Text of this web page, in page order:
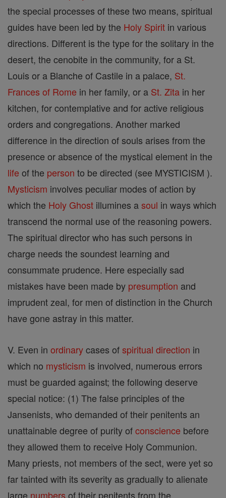
the special processes of these two means, spiritual
guides have been led by the Holy Spirit in various
directions. Different is the type for the solitary in the
desert, the cenobite in the community, for a St.
Louis or a Blanche of Castile in a palace, St.
Frances of Rome in her family, or a St. Zita in her
kitchen, for contemplative and for active religious
orders and congregations. Another marked
difference in the direction of souls arises from the
presence or absence of the mystical element in the
life of the person to be directed (see MYSTICISM ).
Mysticism involves peculiar modes of action by
which the Holy Ghost illumines asoul in ways which
transcend the normal use of the reasoning powers.
The spiritual director who has such persons in
charge needs the soundest learning and
consummate prudence. Here especially sad
mistakes have been made by presumption and
imprudent zeal, for men of distinction in the Church
have gone astray in this matter.
V. Even in ordinarycases ofspiritual direction in
which no mysticism is involved, numerous errors
must be guarded against; the following deserve
special notice: (1) The false principles of the
Jansenists, who demanded of their penitents an
unattainable degree of purity ofconscience before
they allowed them to receive Holy Communion.
Many priests, not members of the sect, were yet so
far tainted with its severity as gradually to alienate
large numbers of their penitents from the